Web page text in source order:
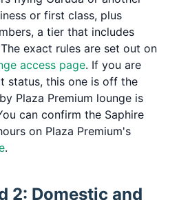
or first class, plus
a tier that includes
exact rules are set out on
access page. If you are
status, this one is off the
Plaza Premium lounge is
can confirm the Saphire
on Plaza Premium's
.
2: Domestic and